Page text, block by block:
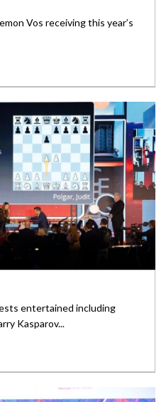
Vos receiving this year’s
entertained including
Kasparov...